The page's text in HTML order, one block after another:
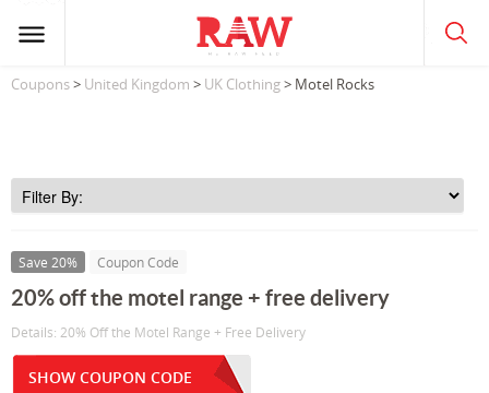
Coupons> United Kingdom > UK Clothing> Motel Rocks
Save 20% Coupon Code
20% off the motel range + free delivery
Details: 20% Off the Motel Range + Free Delivery
SHOW COUPON CODE